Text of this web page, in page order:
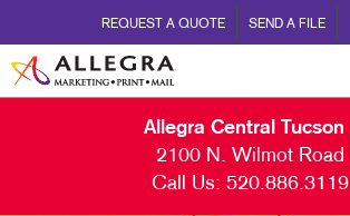
REQUEST A QUOTE SEND A FILE
Allegra Central Tucson
2100 N. Wilmot Road
Call Us: 520.886.3119